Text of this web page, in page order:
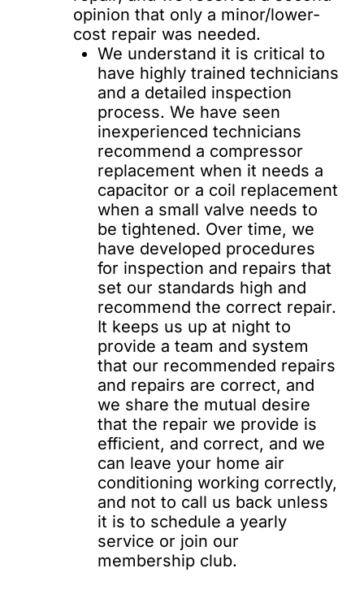
opinion that only a minor/lower-
cost repair was needed.
We understand it is critical to
have highly trained technicians
and a detailed inspection
process. We have seen
inexperienced technicians
recommend a compressor
replacement when it needs a
capacitor or a coil replacement
when a small valve needs to
be tightened. Over time, we
have developed procedures
for inspection and repairs that
set our standards high and
recommend the correct repair.
It keeps us up at night to
provide a team and system
that our recommended repairs
and repairs are correct, and
we share the mutual desire
that the repair we provide is
efficient, and correct, and we
can leave your home air
conditioning working correctly,
and not to call us back unless
it is to schedule a yearly
service or join our
membership club.